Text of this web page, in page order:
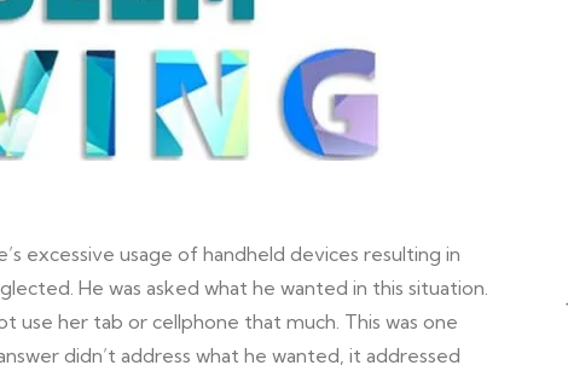
excessive usage of handheld devices resulting in
He was asked what he wanted in this situation.
use her tab or cellphone that much. This was one
didn’t address what he wanted, it addressed